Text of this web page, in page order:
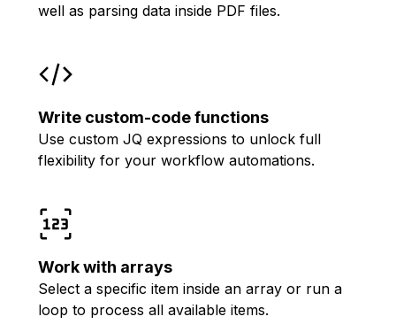
well as parsing data inside PDF files.
Write custom-code functions
Use custom JQ expressions to unlock full
flexibility for your workflow automations.
Work with arrays
Select a specific item inside an array or run a
loop to process all available items.